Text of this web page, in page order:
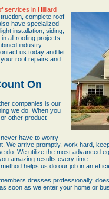
services in Hilliard
complete roof
have specialized
installation, siding,
all roofing projects
industry
us today and let
roof repairs and
On
companies is our
we do. When you
other product
have to worry
We arrive promptly, work hard,
do. We utilize the most advanced
amazing results every time.
helps us do our job in an
dresses professionally,
soon as we enter your home or